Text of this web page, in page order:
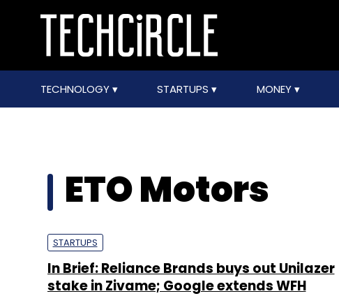
TECHNOLOGY STARTUPS MONEY
ETO Motors
STARTUPS
In Brief: Reliance Brands buys out Unilazer
stake in Zivame; Google extends WFH